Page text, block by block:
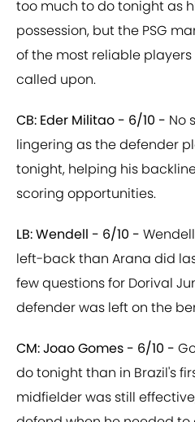
too much to do tonight as
possession, but the PSG
of the most reliable
called upon.
CB: Eder Militao - 6/10 - No
lingering as the defender
tonight, helping his
scoring opportunities.
LB: Wendell - 6/10 -
left-back than Arana did
few questions for Dorival
defender was left on the
CM: Joao Gomes - 6/10 -
do tonight than in Brazil's
midfielder was still